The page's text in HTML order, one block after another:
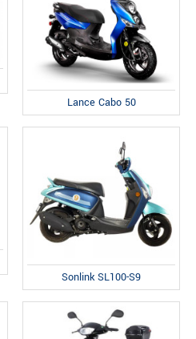
Lance Cabo 50
Sonlink SL100-S9